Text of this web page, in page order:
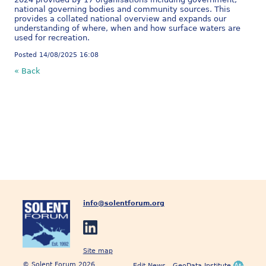
national governing bodies and community sources. This
provides a collated national overview and expands our
understanding of where, when and how surface waters are
used for recreation.
Posted 14/08/2025 16:08
« Back
info@solentforum.org
Site map